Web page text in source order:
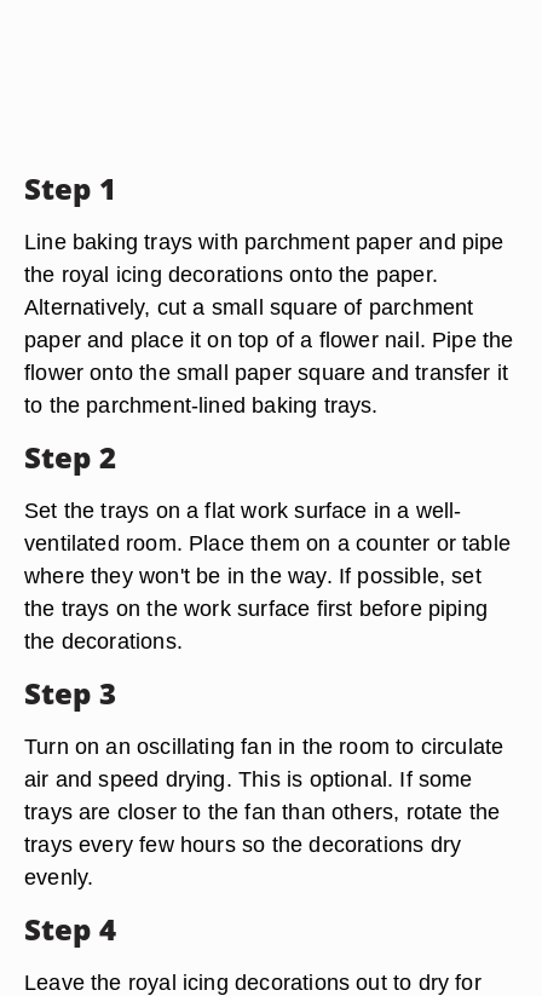
Step 1
Line baking trays with parchment paper and pipe
the royal icing decorations onto the paper.
Alternatively, cut a small square of parchment
paper and place it on top of a flower nail. Pipe the
flower onto the small paper square and transfer it
to the parchment-lined baking trays.
Step 2
Set the trays on a flat work surface in a well-
ventilated room. Place them on a counter or table
where they won't be in the way. If possible, set
the trays on the work surface first before piping
the decorations.
Step 3
Turn on an oscillating fan in the room to circulate
air and speed drying. This is optional. If some
trays are closer to the fan than others, rotate the
trays every few hours so the decorations dry
evenly.
Step 4
Leave the royal icing decorations out to dry for